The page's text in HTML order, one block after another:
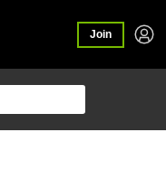
Join